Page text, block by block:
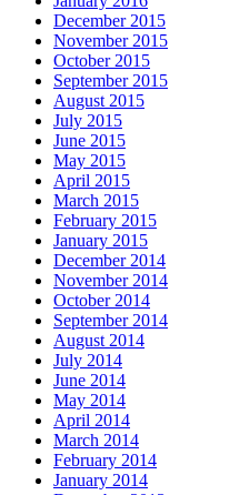
December 2015
November 2015
October 2015
September 2015
August 2015
July 2015
June 2015
May 2015
April 2015
March 2015
February 2015
January 2015
December 2014
November 2014
October 2014
September 2014
August 2014
July 2014
June 2014
May 2014
April 2014
March 2014
February 2014
January 2014